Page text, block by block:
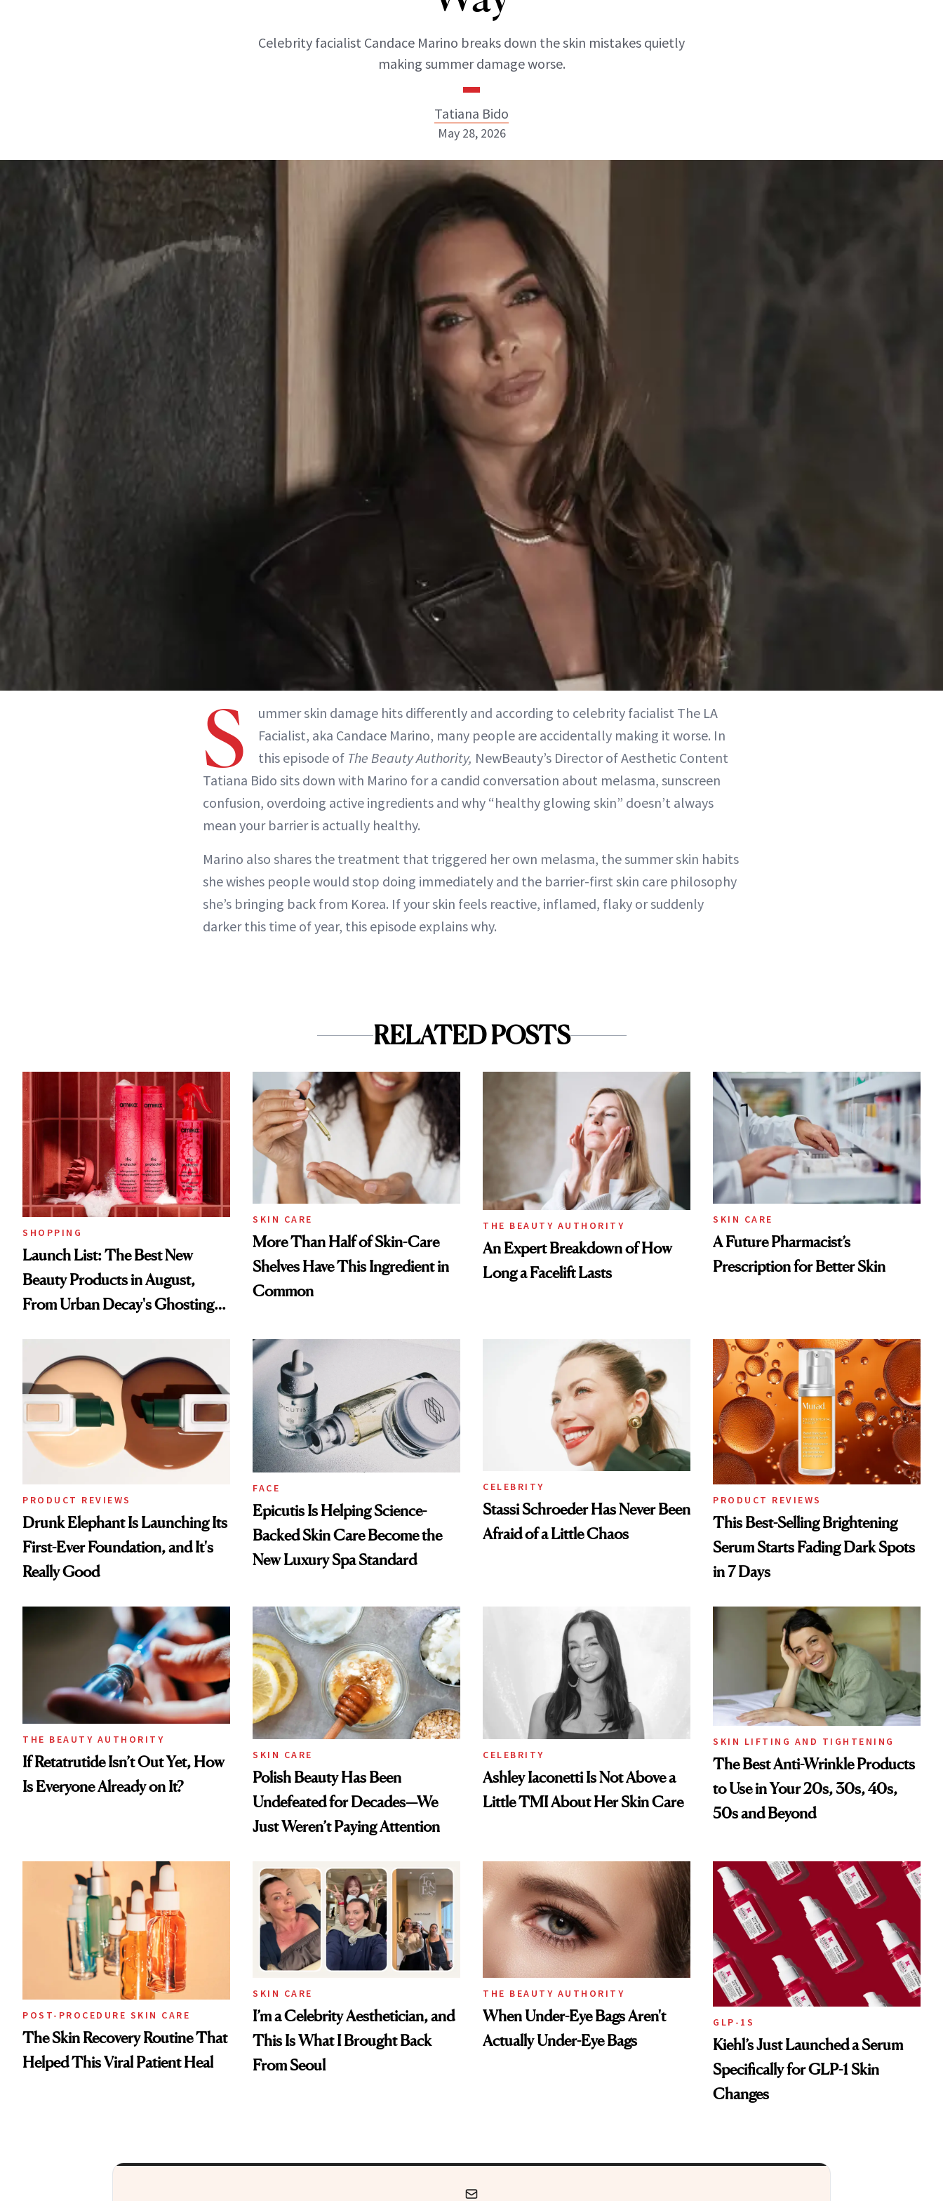
Celebrity facialist Candace Marino breaks down the skin mistakes quietly
making summer damage worse.
Tatiana Bido
Tatiana Bido
INSTAGRAM
ABOUT NEWBEAUTY
May 28, 2026
S
ummer skin damage hits differently and according to celebrity facialist The LA
Facialist, aka Candace Marino, many people are accidentally making it worse. In
this episode of The Beauty Authority, NewBeauty’s Director of Aesthetic Content
Tatiana Bido sits down with Marino for a candid conversation about melasma, sunscreen
confusion, overdoing active ingredients and why “healthy glowing skin” doesn’t always
mean your barrier is actually healthy.
Marino also shares the treatment that triggered her own melasma, the summer skin habits
she wishes people would stop doing immediately and the barrier-first skin care philosophy
she’s bringing back from Korea. If your skin feels reactive, inflamed, flaky or suddenly
darker this time of year, this episode explains why.
RELATED POSTS
SHOPPING
Launch List: The Best New
Beauty Products in August,
From Urban Decay's Ghosting
Treatment
SKIN CARE
More Than Half of Skin-Care
Shelves Have This Ingredient in
Common
THE BEAUTY AUTHORITY
An Expert Breakdown of How
Long a Facelift Lasts
SKIN CARE
A Future Pharmacist’s
Prescription for Better Skin
PRODUCT REVIEWS
Drunk Elephant Is Launching Its
First-Ever Foundation, and It's
Really Good
FACE
Epicutis Is Helping Science-
Backed Skin Care Become the
New Luxury Spa Standard
CELEBRITY
Stassi Schroeder Has Never Been
Afraid of a Little Chaos
PRODUCT REVIEWS
This Best-Selling Brightening
Serum Starts Fading Dark Spots
in 7 Days
THE BEAUTY AUTHORITY
If Retatrutide Isn’t Out Yet, How
Is Everyone Already on It?
SKIN CARE
Polish Beauty Has Been
Undefeated for Decades—We
Just Weren’t Paying Attention
CELEBRITY
Ashley Iaconetti Is Not Above a
Little TMI About Her Skin Care
SKIN LIFTING AND TIGHTENING
The Best Anti-Wrinkle Products
to Use in Your 20s, 30s, 40s,
50s and Beyond
POST-PROCEDURE SKIN CARE
The Skin Recovery Routine That
Helped This Viral Patient Heal
SKIN CARE
I’m a Celebrity Aesthetician, and
This Is What I Brought Back
From Seoul
THE BEAUTY AUTHORITY
When Under-Eye Bags Aren't
Actually Under-Eye Bags
GLP-1S
Kiehl’s Just Launched a Serum
Specifically for GLP-1 Skin
Changes